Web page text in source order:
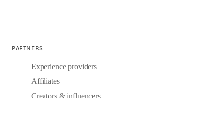
PARTNERS
Experience providers
Affiliates
Creators & influencers